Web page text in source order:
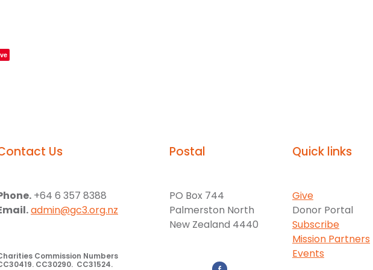
Us
+64 6 357 8388
admin@gc3.org.nz
Commission Numbers
CC30290. CC31524.
Postal
PO Box 744
Palmerston North
New Zealand 4440
Quick links
Give
Donor Portal
Subscribe
Mission Partners
Events